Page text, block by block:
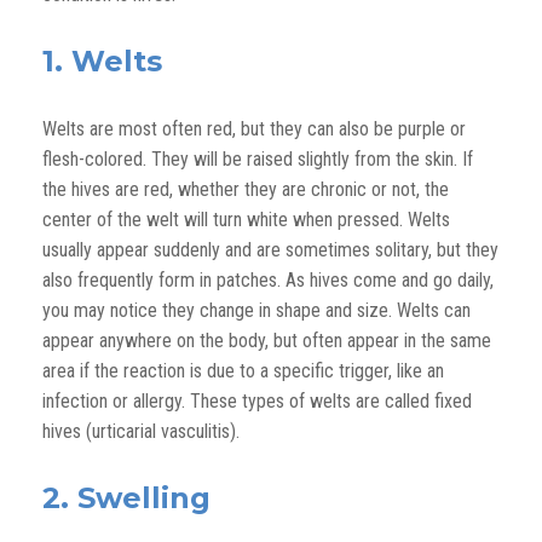
1. Welts
Welts are most often red, but they can also be purple or
flesh-colored. They will be raised slightly from the skin. If
the hives are red, whether they are chronic or not, the
center of the welt will turn white when pressed. Welts
usually appear suddenly and are sometimes solitary, but they
also frequently form in patches. As hives come and go daily,
you may notice they change in shape and size. Welts can
appear anywhere on the body, but often appear in the same
area if the reaction is due to a specific trigger, like an
infection or allergy. These types of welts are called fixed
hives (urticarial vasculitis)
2. Swelling